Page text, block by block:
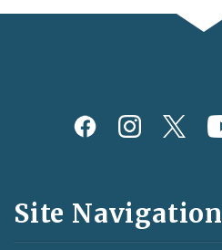
Social
and
Feeds
Site Navigation